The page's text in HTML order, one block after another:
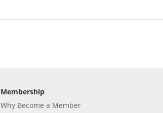
Membership
Why Become a Member